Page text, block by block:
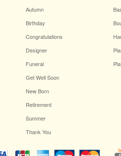
Autumn
Birthday
Congratulations
Designer
Funeral
Get Well Soon
New Born
Retirement
Summer
Thank You